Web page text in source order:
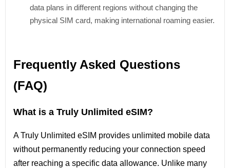
data plans in different regions without changing the
physical SIM card, making international roaming easier.
Frequently Asked Questions
(FAQ)
What is a Truly Unlimited eSIM?
A Truly Unlimited eSIM provides unlimited mobile data
without permanently reducing your connection speed
after reaching a specific data allowance. Unlike many